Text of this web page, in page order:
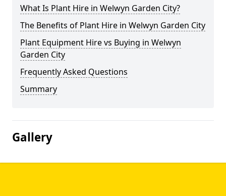
What Is Plant Hire in Welwyn Garden City?
The Benefits of Plant Hire in Welwyn Garden City
Plant Equipment Hire vs Buying in Welwyn
Garden City
Frequently Asked Questions
Summary
Gallery